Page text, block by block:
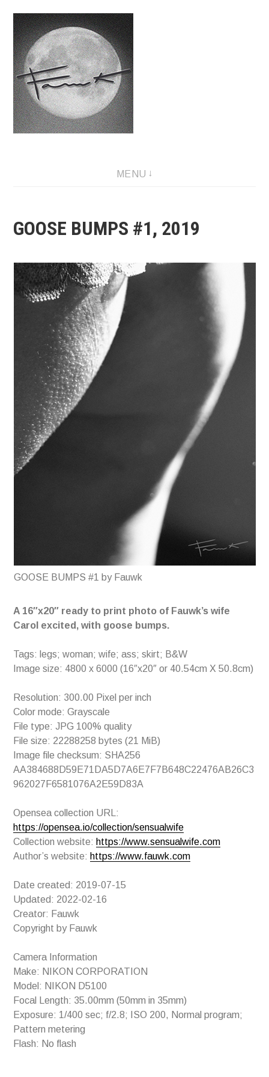
Skip
to
content
MENU
GOOSE BUMPS #1, 2019
GOOSE BUMPS #1 by Fauwk
A 16″x20″ ready to print photo of Fauwk’s wife
Carol excited, with goose bumps.
Tags: legs; woman; wife; ass; skirt; B&W
Image size: 4800 x 6000 (16″x20″ or 40.54cm X 50.8cm)
Resolution: 300.00 Pixel per inch
Color mode: Grayscale
File type: JPG 100% quality
File size: 22288258 bytes (21 MiB)
Image file checksum: SHA256
AA384688D59E71DA5D7A6E7F7B648C22476AB26C3
962027F6581076A2E59D83A
Opensea collection URL:
https://opensea.io/collection/sensualwife
Collection website: https://www.sensualwife.com
Author’s website: https://www.fauwk.com
Date created: 2019-07-15
Updated: 2022-02-16
Creator: Fauwk
Copyright by Fauwk
Camera Information
Make: NIKON CORPORATION
Model: NIKON D5100
Focal Length: 35.00mm (50mm in 35mm)
Exposure: 1/400 sec; f/2.8; ISO 200, Normal program;
Pattern metering
Flash: No flash